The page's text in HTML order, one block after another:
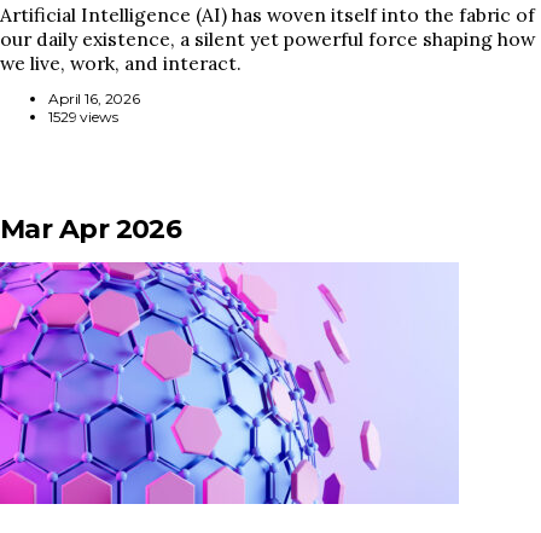
Artificial Intelligence (AI) has woven itself into the fabric of
our daily existence, a silent yet powerful force shaping how
we live, work, and interact.
April 16, 2026
1529 views
Mar Apr 2026